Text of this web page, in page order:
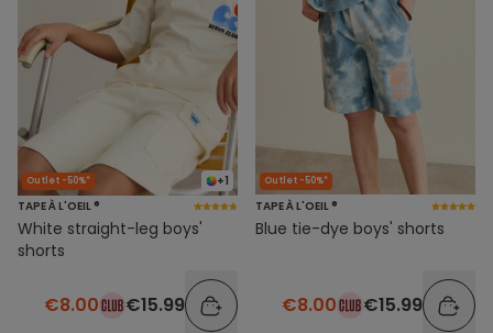
+1
Outlet -50%*
TAPE À L'OEIL ®
White straight-leg boys'
shorts
€8.00 €15.99
Outlet -50%*
TAPE À L'OEIL ®
Blue tie-dye boys' shorts
€8.00 €15.99